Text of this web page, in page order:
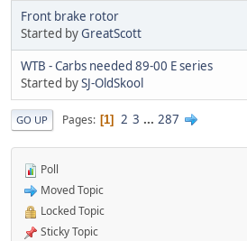
Front brake rotor
Started byGreatScott
WTB - Carbs needed 89-00 E series
Started bySJ-OldSkool
GO UP Pages 1 2 3 ... 287
Poll
Moved Topic
Locked Topic
Sticky Topic